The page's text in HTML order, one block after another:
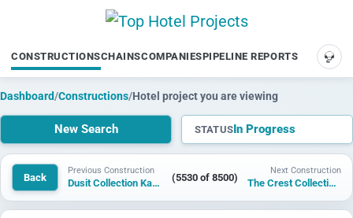
CONSTRUCTIONSCHAINSCOMPANIESPIPELINE REPORTS
Dashboard/Constructions/Hotel project you are viewing
New Search STATUSIn Progress
Back
Previous Construction
Dusit Collection Kasol (5530 of 8500)
Next Construction
The Crest Collection Wuhan Optics Valley